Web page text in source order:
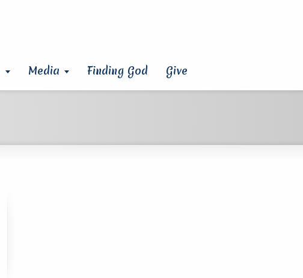
Media Finding God Give